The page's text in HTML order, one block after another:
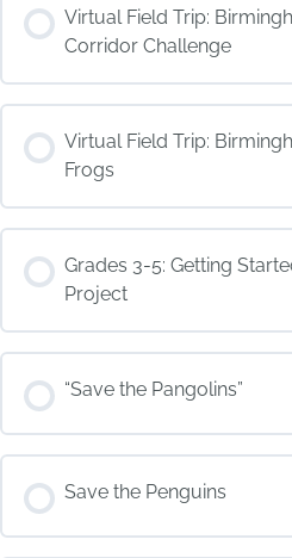
COURSE PROGRESS
0% COMPLETE 0/0 Steps
Virtual Field Trip:
Corridor Challenge
COURSE PROGRESS
0% COMPLETE 0/0 Steps
Virtual Field Trip:
Frogs
COURSE PROGRESS
0% COMPLETE 0/0 Steps
Grades 3-5: Getting
Project
COURSE PROGRESS
0% COMPLETE 0/0 Steps
“Save the Pangolins”
COURSE PROGRESS
0% COMPLETE 0/0 Steps
Save the Penguins